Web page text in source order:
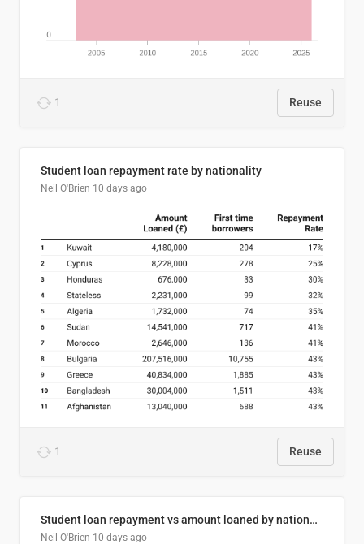
1 Reuse
Student loan repayment rate by nationality
Neil O'Brien 10 days ago
1 Reuse
Student loan repayment vs amount loaned by nationality, 2024/25
Neil O'Brien 10 days ago